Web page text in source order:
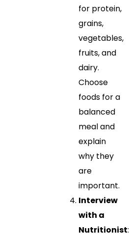
for protein,
grains,
vegetables,
fruits, and
dairy.
Choose
foods for a
balanced
meal and
explain
why they
are
important.
Interview
with a
Nutritionist: